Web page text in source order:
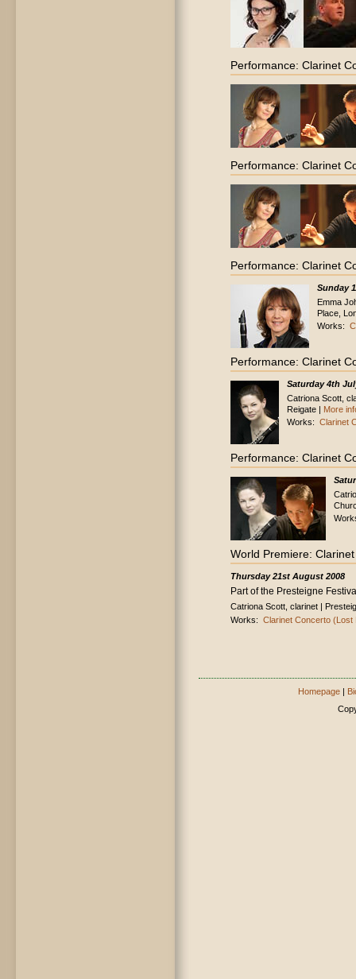
Performance: Clarinet
Performance: Clarinet
Performance: Clarinet
Sunday
Emma
Place,
Works:
Performance: Clarinet
Saturday 4th
Catriona Scott,
Reigate | More
Works: Clarinet
Performance: Clarinet
World Premiere:
Thursday 21st August 2008
Part of the Presteigne
Catriona Scott, clarinet |
Works: Clarinet Concerto
Homepage |